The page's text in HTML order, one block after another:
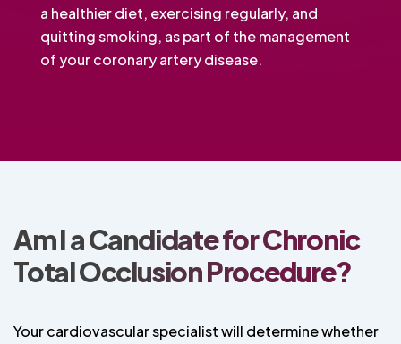
a healthier diet, exercising regularly, and
quitting smoking, as part of the management
of your coronary artery disease.
Am I a Candidate for Chronic
Total Occlusion Procedure?
Your cardiovascular specialist will determine whether